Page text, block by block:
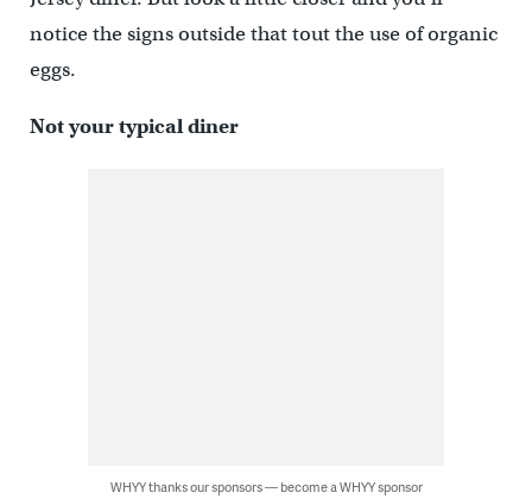
notice the signs outside that tout the use of organic
eggs.
Not your typical diner
WHYY thanks our sponsors — become a WHYY sponsor